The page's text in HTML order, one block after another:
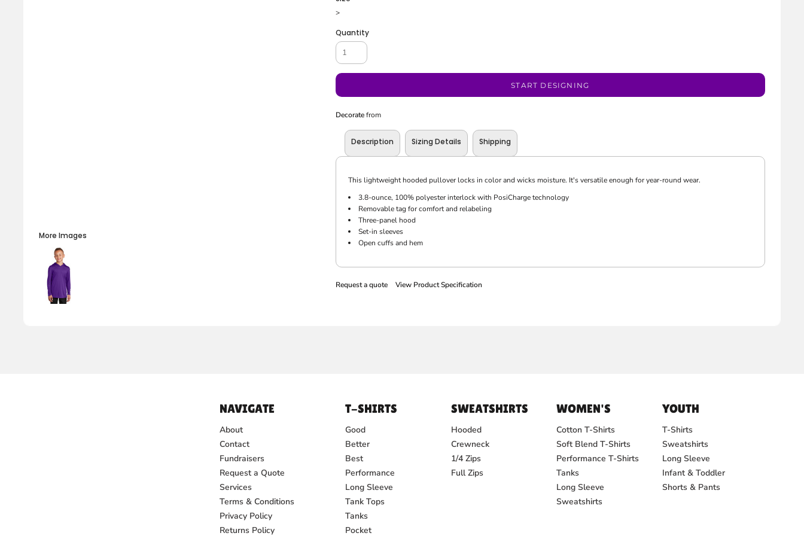
More Images
>
Quantity
START DESIGNING
Decoratefrom
Description Sizing Details Shipping
This lightweight hooded pullover locks in color and wicks moisture. It's versatile enough for year-round wear.
3.8-ounce, 100% polyester interlock with PosiCharge technology
Removable tag for comfort and relabeling
Three-panel hood
Set-in sleeves
Open cuffs and hem
Request a quote View Product Specification
NAVIGATE
About
Contact
Fundraisers
Request a Quote
Services
Terms & Conditions
Privacy Policy
Returns Policy
T-SHIRTS
Good
Better
Best
Performance
Long Sleeve
Tank Tops
Tanks
Pocket
SWEATSHIRTS
Hooded
Crewneck
1/4 Zips
Full Zips
WOMEN'S
Cotton T-Shirts
Soft Blend T-Shirts
Performance T-Shirts
Tanks
Long Sleeve
Sweatshirts
YOUTH
T-Shirts
Sweatshirts
Long Sleeve
Infant & Toddler
Shorts & Pants